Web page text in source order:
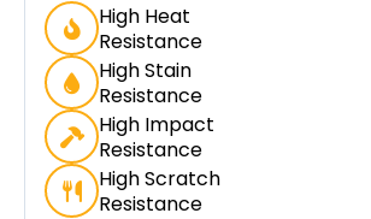
High Heat
Resistance
High Stain
Resistance
High Impact
Resistance
High Scratch
Resistance